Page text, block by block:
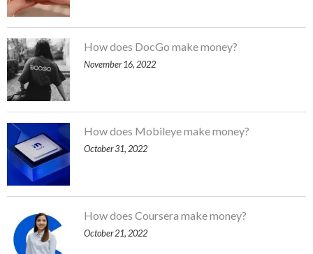
How does DocGo make money?
November 16, 2022
How does Mobileye make money?
October 31, 2022
How does Coursera make money?
October 21, 2022